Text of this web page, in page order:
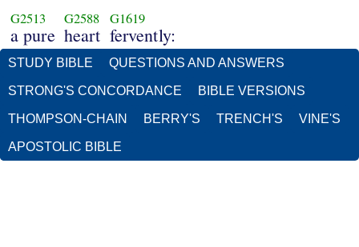
G2513
a pure
G2588
heart
G1619
fervently:
STUDY BIBLE QUESTIONS AND ANSWERS
STRONG'S CONCORDANCE BIBLE VERSIONS
THOMPSON-CHAIN BERRY'S TRENCH'S VINE'S
APOSTOLIC BIBLE